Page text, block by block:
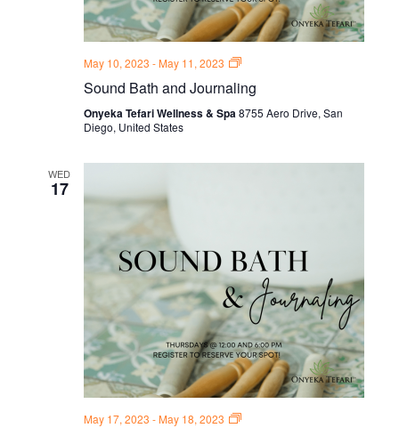
May 10, 2023 - May 11, 2023
Sound
and
Thursdays
Sound Bath and Journaling
Onyeka Tefari Wellness & Spa8755 Aero Drive, San
Diego, United States
WED
17
May 17, 2023 - May 18, 2023
Sound